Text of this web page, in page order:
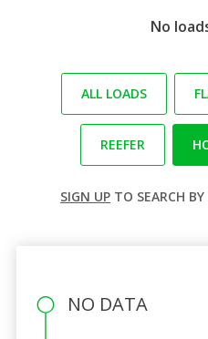
No
ALL LOADS
REEFER
SIGN UP TO SEARCH
NO DATA